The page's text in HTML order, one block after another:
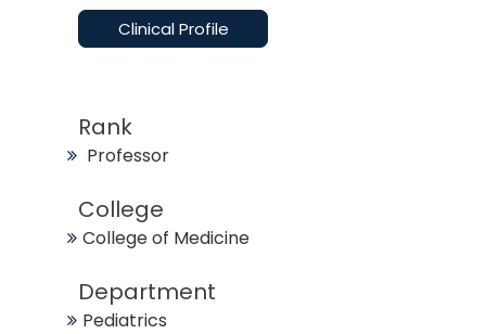
Clinical Profile
Rank
Professor
College
College of Medicine
Department
Pediatrics